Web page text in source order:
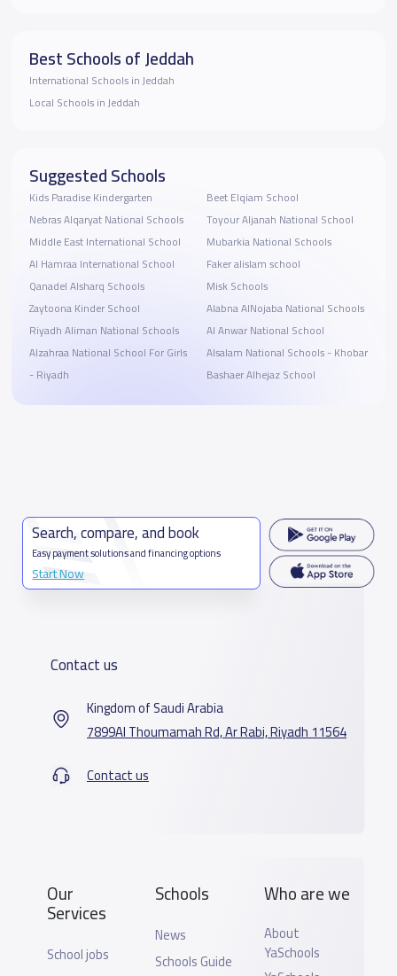
Best Schools of Jeddah
International Schools in Jeddah
Local Schools in Jeddah
Suggested Schools
Kids Paradise Kindergarten
Nebras Alqaryat National Schools
Middle East International School
Al Hamraa International School
Qanadel Alsharq Schools
Zaytoona Kinder School
Riyadh Aliman National Schools
Alzahraa National School For Girls
- Riyadh
Beet Elqiam School
Toyour Aljanah National School
Mubarkia National Schools
Faker alislam school
Misk Schools
Alabna AlNojaba National Schools
Al Anwar National School
Alsalam National Schools - Khobar
Bashaer Alhejaz School
Search, compare, and book
Easy payment solutions and financing options
Start Now
Contact us
Kingdom of Saudi Arabia
7899Al Thoumamah Rd, Ar Rabi, Riyadh 11564
Contact us
Our
Services
School jobs
Schools
News
Schools Guide
Who are we
About
YaSchools